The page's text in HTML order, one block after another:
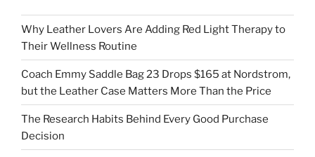
Why Leather Lovers Are Adding Red Light Therapy to
Their Wellness Routine
Coach Emmy Saddle Bag 23 Drops $165 at Nordstrom,
but the Leather Case Matters More Than the Price
The Research Habits Behind Every Good Purchase
Decision